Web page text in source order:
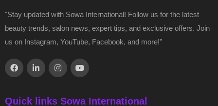
"Stay updated with Sowa International! Follow us for the latest
beauty trends, salon news, expert tips, and exclusive offers. Join
us on Instagram, YouTube, Facebook, and more!"
Quick links Sowa International